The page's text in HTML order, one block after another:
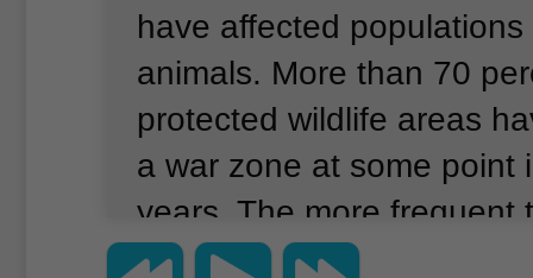
have affected populations
animals. More than 70
protected wildlife areas
a war zone at some point
years. The more frequent
greater the drop in animal